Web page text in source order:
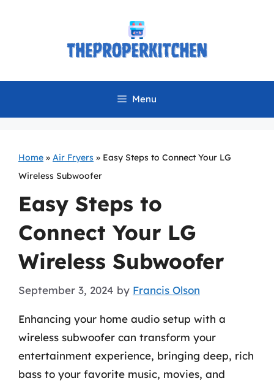
Menu
Home » Air Fryers » Easy Steps to Connect Your LG
Wireless Subwoofer
Easy Steps to
Connect Your LG
Wireless Subwoofer
September 3, 2024 by Francis Olson
Enhancing your home audio setup with a
wireless subwoofer can transform your
entertainment experience, bringing deep, rich
bass to your favorite music, movies, and